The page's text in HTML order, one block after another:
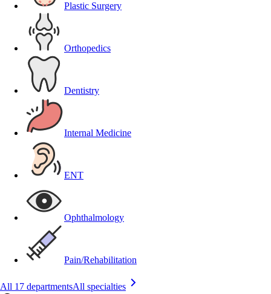
Plastic Surgery
Orthopedics
Dentistry
Internal Medicine
ENT
Ophthalmology
Pain/Rehabilitation
All 17 departmentsAll specialties